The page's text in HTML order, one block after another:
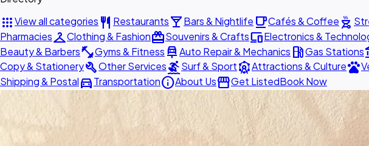
appsView all categories restaurant Restaurantslocal_barBars & Nightlife local_cafeCafés & Coffee outdoor_grill
PharmaciescheckroomClothing & FashionredeemSouvenirs & CraftsdevicesElectronics &
Beauty & Barbersfitness_centerGyms & Fitness car_repairAuto Repair & Mechanics local_gas_stationGas Stations
Copy & StationerybuildOther ServicessurfingSurf & SportattractionsAttractions & Culturepets
Shipping & Postaldirections_carTransportationinfoAbout UsstorefrontGet ListedBook Now